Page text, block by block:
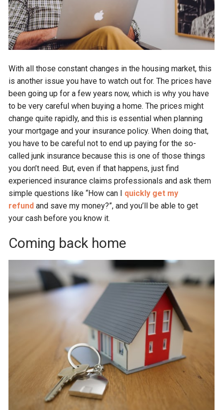
With all those constant changes in the housing market, this
is another issue you have to watch out for. The prices have
been going up for a few years now, which is why you have
to be very careful when buying a home. The prices might
change quite rapidly, and this is essential when planning
your mortgage and your insurance policy. When doing that,
you have to be careful not to end up paying for the so-
called junk insurance because this is one of those things
you don’t need. But, even if that happens, just find
experienced insurance claims professionals and ask them
simple questions like “How can I quickly get my
refund and save my money?”, and you’ll be able to get
your cash before you know it.
Coming back home